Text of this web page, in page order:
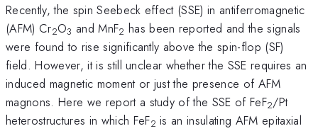
Recently, the spin Seebeck effect (SSE) in antiferromagnetic
(AFM) Cr2O3 and MnF2 has been reported and the signals
were found to rise significantly above the spin-flop (SF)
field. However, it is still unclear whether the SSE requires an
induced magnetic moment or just the presence of AFM
magnons. Here we report a study of the SSE of FeF2/Pt
heterostructures in which FeF2 is an insulating AFM epitaxial